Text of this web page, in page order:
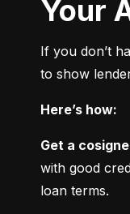
Your
If you don’t
to show
Here’s how:
Get a
with good
loan terms.